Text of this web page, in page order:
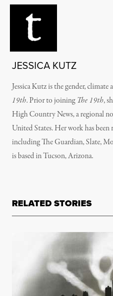
JESSICA KUTZ
Jessica Kutz is the gender,
19th. Prior to joining The 19th,
High Country News, a regional
United States. Her work has
including The Guardian, Slate,
is based in Tucson, Arizona.
RELATED STORIES